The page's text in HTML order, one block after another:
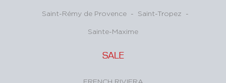
SALE
FRENCH RIVIERA
Saint-Rémy de Provence - Saint-Tropez -
Sainte-Maxime